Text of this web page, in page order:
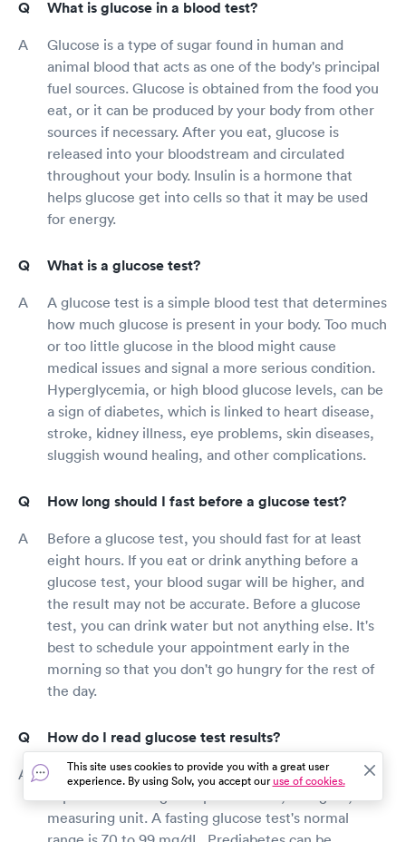
What is glucose in a blood test?
Glucose is a type of sugar found in human and
animal blood that acts as one of the body's principal
fuel sources. Glucose is obtained from the food you
eat, or it can be produced by your body from other
sources if necessary. After you eat, glucose is
released into your bloodstream and circulated
throughout your body. Insulin is a hormone that
helps glucose get into cells so that it may be used
for energy.
What is a glucose test?
A glucose test is a simple blood test that determines
how much glucose is present in your body. Too much
or too little glucose in the blood might cause
medical issues and signal a more serious condition.
Hyperglycemia, or high blood glucose levels, can be
a sign of diabetes, which is linked to heart disease,
stroke, kidney illness, eye problems, skin diseases,
sluggish wound healing, and other complications.
How long should I fast before a glucose test?
Before a glucose test, you should fast for at least
eight hours. If you eat or drink anything before a
glucose test, your blood sugar will be higher, and
the result may not be accurate. Before a glucose
test, you can drink water but not anything else. It's
best to schedule your appointment early in the
morning so that you don't go hungry for the rest of
the day.
How do I read glucose test results?
The concentration of glucose in the blood is
measuring unit. A fasting glucose test's normal
This site uses cookies to provide you with a great user
experience. By using Solv, you accept ouruse of cookies.